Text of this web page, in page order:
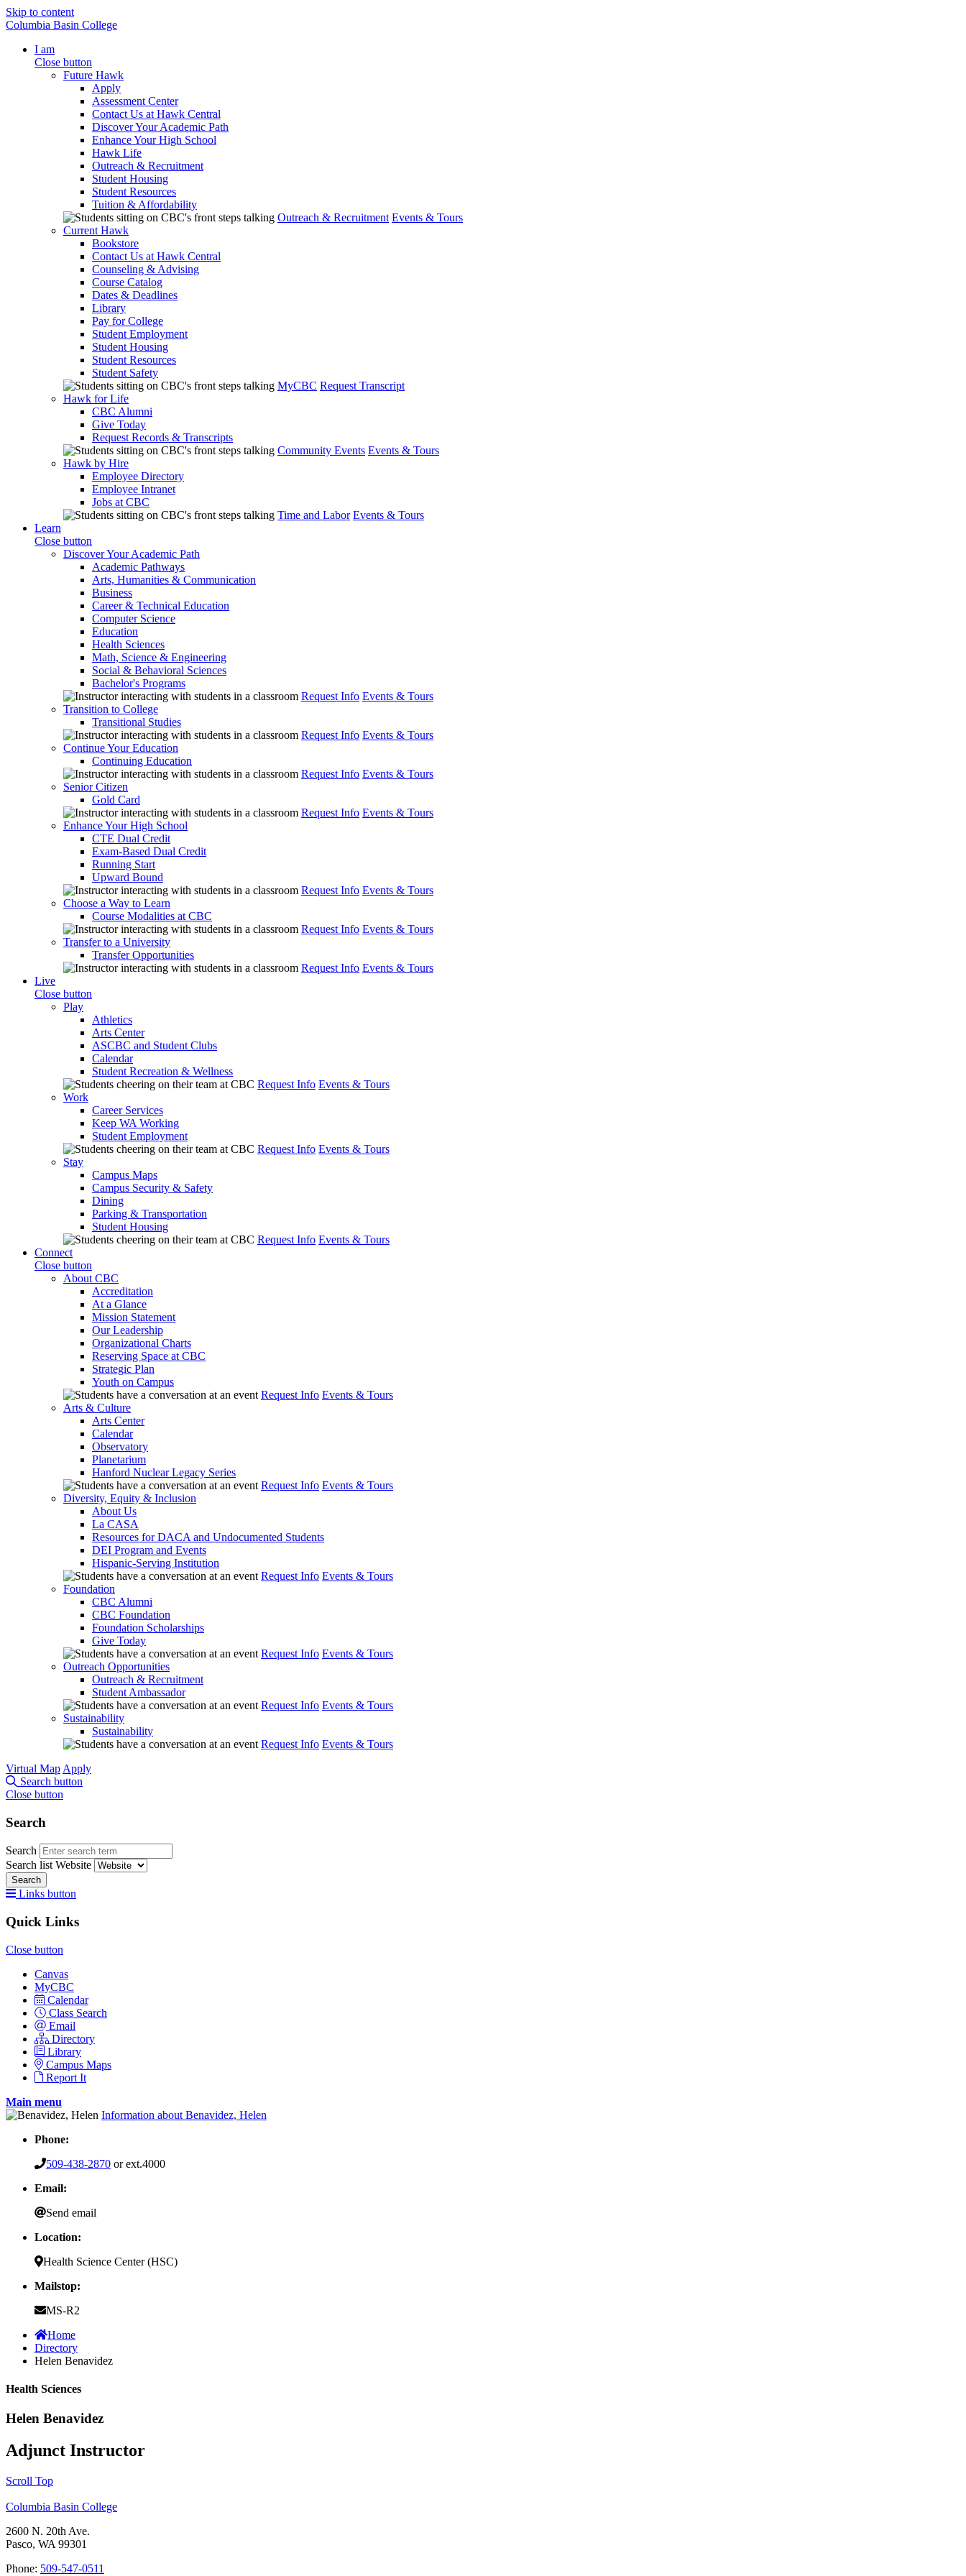
Skip to content
Columbia Basin College
I am
Close button
Future Hawk
Apply
Assessment Center
Contact Us at Hawk Central
Discover Your Academic Path
Enhance Your High School
Hawk Life
Outreach & Recruitment
Student Housing
Student Resources
Tuition & Affordability
Outreach & Recruitment Events & Tours
Current Hawk
Bookstore
Contact Us at Hawk Central
Counseling & Advising
Course Catalog
Dates & Deadlines
Library
Pay for College
Student Employment
Student Housing
Student Resources
Student Safety
MyCBC Request Transcript
Hawk for Life
CBC Alumni
Give Today
Request Records & Transcripts
Community Events Events & Tours
Hawk by Hire
Employee Directory
Employee Intranet
Jobs at CBC
Time and Labor Events & Tours
Learn
Close button
Discover Your Academic Path
Academic Pathways
Arts, Humanities & Communication
Business
Career & Technical Education
Computer Science
Education
Health Sciences
Math, Science & Engineering
Social & Behavioral Sciences
Bachelor's Programs
Request Info Events & Tours
Transition to College
Transitional Studies
Request Info Events & Tours
Continue Your Education
Continuing Education
Request Info Events & Tours
Senior Citizen
Gold Card
Request Info Events & Tours
Enhance Your High School
CTE Dual Credit
Exam-Based Dual Credit
Running Start
Upward Bound
Request Info Events & Tours
Choose a Way to Learn
Course Modalities at CBC
Request Info Events & Tours
Transfer to a University
Transfer Opportunities
Request Info Events & Tours
Live
Close button
Play
Athletics
Arts Center
ASCBC and Student Clubs
Calendar
Student Recreation & Wellness
Request Info Events & Tours
Work
Career Services
Keep WA Working
Student Employment
Request Info Events & Tours
Stay
Campus Maps
Campus Security & Safety
Dining
Parking & Transportation
Student Housing
Request Info Events & Tours
Connect
Close button
About CBC
Accreditation
At a Glance
Mission Statement
Our Leadership
Organizational Charts
Reserving Space at CBC
Strategic Plan
Youth on Campus
Request Info Events & Tours
Arts & Culture
Arts Center
Calendar
Observatory
Planetarium
Hanford Nuclear Legacy Series
Request Info Events & Tours
Diversity, Equity & Inclusion
About Us
La CASA
Resources for DACA and Undocumented Students
DEI Program and Events
Hispanic-Serving Institution
Request Info Events & Tours
Foundation
CBC Alumni
CBC Foundation
Foundation Scholarships
Give Today
Request Info Events & Tours
Outreach Opportunities
Outreach & Recruitment
Student Ambassador
Request Info Events & Tours
Sustainability
Sustainability
Request Info Events & Tours
Virtual Map Apply
Search button
Close button
Search
Search
Search list Website
Search
Links button
Quick Links
Close button
Canvas
MyCBC
Calendar
Class Search
Email
Directory
Library
Campus Maps
Report It
Main menu
Information about Benavidez, Helen
Phone:
509-438-2870 or ext.4000
Email:
Send email
Location:
Health Science Center (HSC)
Mailstop:
MS-R2
Home
Directory
Helen Benavidez
Health Sciences
Helen Benavidez
Adjunct Instructor
Scroll Top
Columbia Basin College
2600 N. 20th Ave.
Pasco, WA 99301
Phone: 509-547-0511